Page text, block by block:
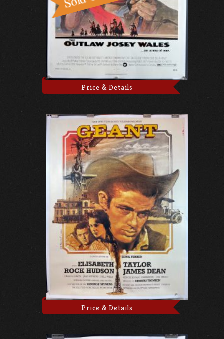
Price & Details
Price & Details